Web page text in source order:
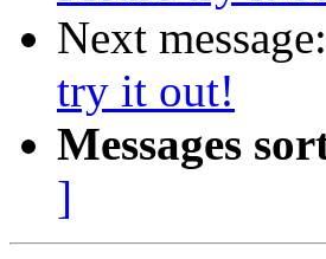
Next message:
try it out!
Messages
]